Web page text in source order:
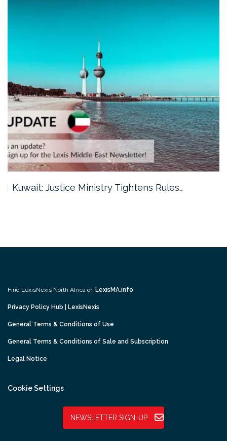
Kuwait: Justice Ministry Tightens Rules…
Find LexisNexis North Africa on LexisMA.info
Privacy Policy Hub | LexisNexis
General Terms & Conditions of Use
General Terms & Conditions of Sale and Subscription
Legal Notice
Cookie Settings
NEWSLETTER SIGN-UP